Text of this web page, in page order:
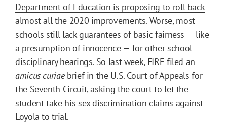
Department of Education is proposing to roll back
almost all the 2020 improvements. Worse,most
schools still lack guarantees of basic fairness — like
a presumption of innocence — for other school
disciplinary hearings. So last week, FIRE filed an
amicus curiae briefin the U.S. Court of Appeals for
the Seventh Circuit, asking the court to let the
student take his sex discrimination claims against
Loyola to trial.